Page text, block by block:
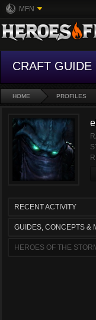
MFN
CRAFT GUIDE
HOME PROFILES
RECENT ACTIVITY
GUIDES, CONCEPTS &
HEROES OF THE